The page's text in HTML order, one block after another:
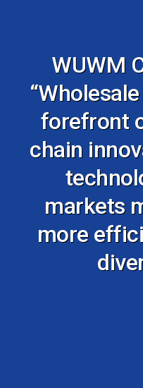
WUWM
forefront
chain
markets
more